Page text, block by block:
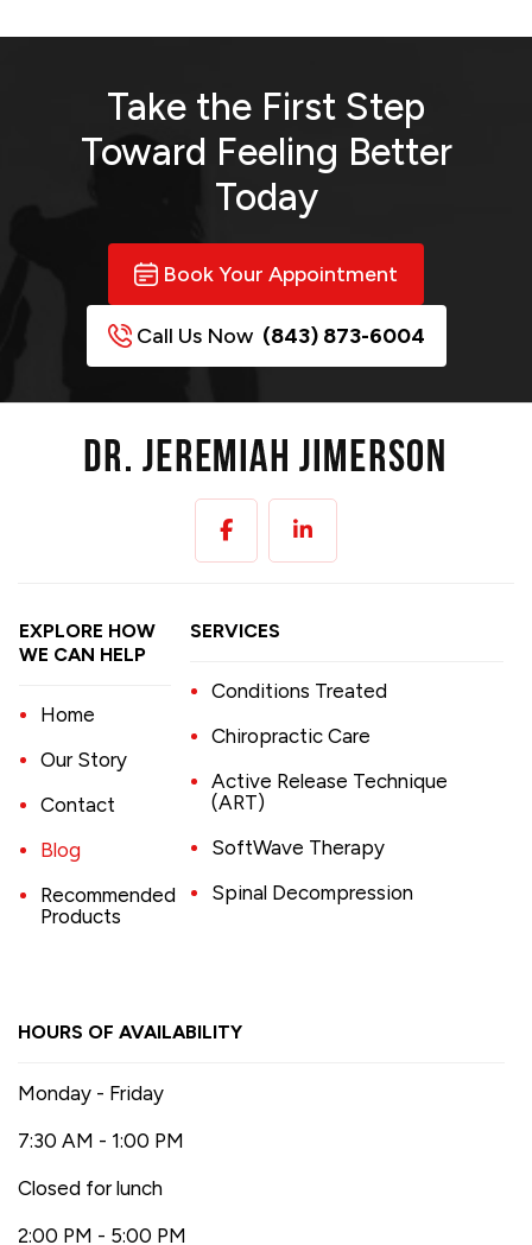
Take the First Step
Toward Feeling Better
Today
Book Your Appointment
Call Us Now (843) 873-6004
EXPLORE HOW
WE CAN HELP
Home
Our Story
Contact
Blog
Recommended
Products
SERVICES
Conditions Treated
Chiropractic Care
Active Release Technique
(ART)
SoftWave Therapy
Spinal Decompression
HOURS OF AVAILABILITY
Monday - Friday
7:30 AM - 1:00 PM
Closed for lunch
2:00 PM - 5:00 PM